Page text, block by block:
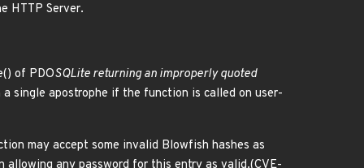
HTTP Server.
of PDOSQLite returning an improperly quoted
single apostrophe if the function is called on user-
may accept some invalid Blowfish hashes as